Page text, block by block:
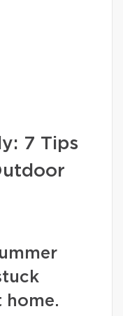
7 Tips
home.